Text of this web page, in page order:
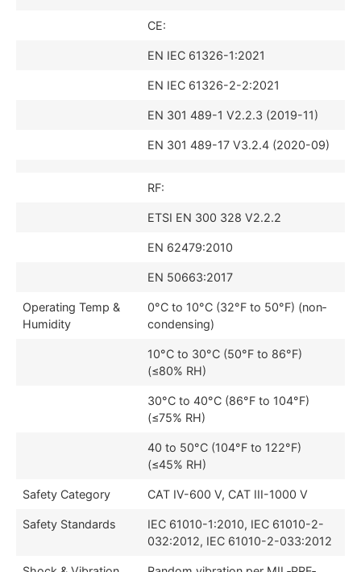
CE:
EN IEC 61326-1:2021
EN IEC 61326-2-2:2021
EN 301 489-1 V2.2.3 (2019-11)
EN 301 489-17 V3.2.4 (2020-09)
RF:
ETSI EN 300 328 V2.2.2
EN 62479:2010
EN 50663:2017
Operating Temp &
Humidity
0°C to 10°C (32°F to 50°F) (non‐
condensing)
10°C to 30°C (50°F to 86°F)
(≤80% RH)
30°C to 40°C (86°F to 104°F)
(≤75% RH)
40 to 50°C (104°F to 122°F)
(≤45% RH)
Safety Category CAT IV-600 V, CAT III-1000 V
Safety Standards
IEC 61010-1:2010, IEC 61010-2-
032:2012, IEC 61010-2-033:2012